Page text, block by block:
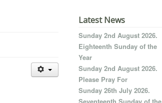
Latest News
Sunday 2nd August 2026.
Eighteenth Sunday of the
Year
Sunday 2nd August 2026.
Please Pray For
Sunday 26th July 2026.